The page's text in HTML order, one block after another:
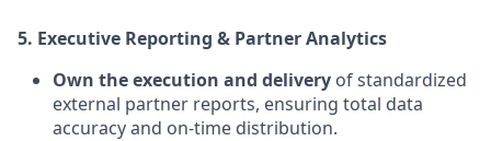
5. Executive Reporting & Partner Analytics
Own the execution and delivery of standardized
external partner reports, ensuring total data
accuracy and on-time distribution.